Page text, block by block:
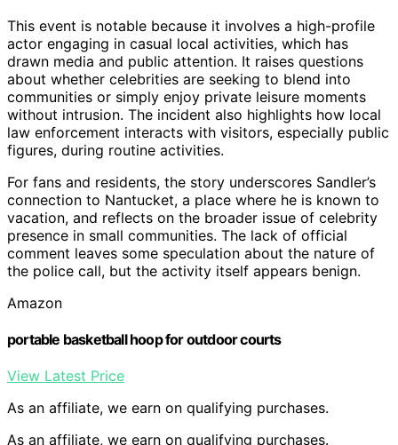
This event is notable because it involves a high-profile
actor engaging in casual local activities, which has
drawn media and public attention. It raises questions
about whether celebrities are seeking to blend into
communities or simply enjoy private leisure moments
without intrusion. The incident also highlights how local
law enforcement interacts with visitors, especially public
figures, during routine activities.
For fans and residents, the story underscores Sandler’s
connection to Nantucket, a place where he is known to
vacation, and reflects on the broader issue of celebrity
presence in small communities. The lack of official
comment leaves some speculation about the nature of
the police call, but the activity itself appears benign.
Amazon
portable basketball hoop for outdoor courts
View Latest Price
As an affiliate, we earn on qualifying purchases.
As an affiliate, we earn on qualifying purchases.